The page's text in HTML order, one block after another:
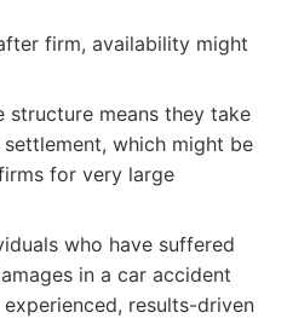
firm, availability might
structure means they take
which might be
for very large
who have suffered
in a car accident
results-driven